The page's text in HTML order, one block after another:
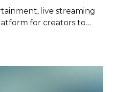
live streaming
for creators to
the quality
to legal repercussions.
live